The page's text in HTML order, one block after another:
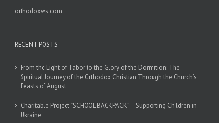
orthodoxws.com
RECENT POSTS
From the Light of Tabor to the Glory of the Dormition: The
Spiritual Journey of the Orthodox Christian Through the Church’s
Feasts of August
Charitable Project “SCHOOL BACKPACK” – Supporting Children in
Ukraine